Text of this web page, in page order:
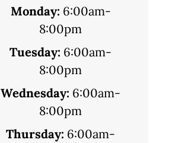
Monday: 6:00am-
8:00pm
Tuesday: 6:00am-
8:00pm
Wednesday: 6:00am-
8:00pm
Thursday: 6:00am-